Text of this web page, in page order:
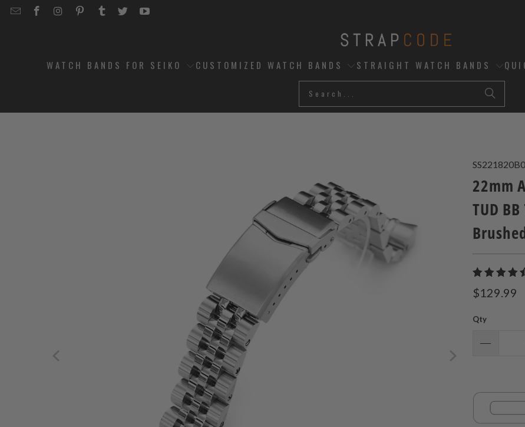
EMAILSTRAPCODE
STRAPCODE
STRAPCODE
STRAPCODE
STRAPCODE
STRAPCODE
WATCH BANDS FOR SEIKO CUSTOMIZED WATCH BANDS STRAIGHT WATCH BANDS
22mm
TUD
$129.99
Qty